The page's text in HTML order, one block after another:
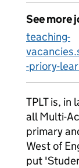
See more
teaching-
-priory-
TPLT is, in
all Multi-
primary
West of
put